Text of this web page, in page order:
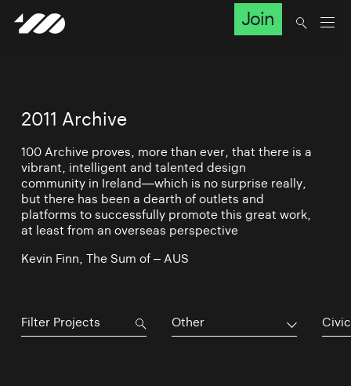
Join
2011 Archive
100 Archive proves, more than ever, that there is a
vibrant, intelligent and talented design
community in Ireland—which is no surprise really,
but there has been a dearth of outlets and
platforms to successfully promote this great work,
at least from an overseas perspective
Kevin Finn, The Sum of – AUS
Other Civic